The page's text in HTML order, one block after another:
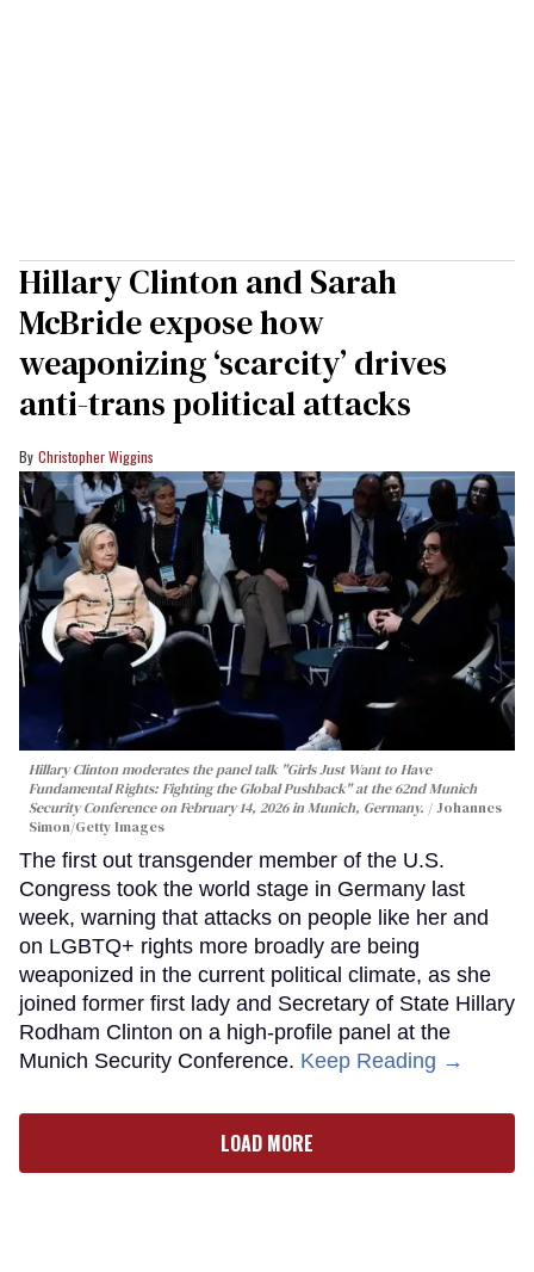
Hillary Clinton and Sarah
McBride expose how
weaponizing ‘scarcity’ drives
anti-trans political attacks
Christopher Wiggins
Hillary Clinton moderates the panel talk "Girls Just Want to Have
Fundamental Rights: Fighting the Global Pushback" at the 62nd Munich
Security Conference on February 14, 2026 in Munich, Germany.
Johannes
Simon/Getty Images
The first out transgender member of the U.S.
Congress took the world stage in Germany last
week, warning that attacks on people like her and
on LGBTQ+ rights more broadly are being
weaponized in the current political climate, as she
joined former first lady and Secretary of State Hillary
Rodham Clinton on a high-profile panel at the
Munich Security Conference. Keep Reading →
LOAD MORE